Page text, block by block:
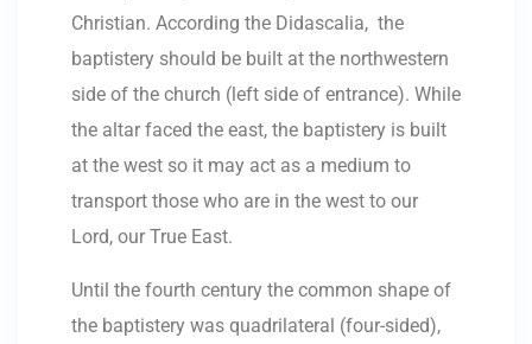
Christian. According the Didascalia, the
baptistery should be built at the northwestern
side of the church (left side of entrance). While
the altar faced the east, the baptistery is built
at the west so it may act as a medium to
transport those who are in the west to our
Lord, our True East.
Until the fourth century the common shape of
the baptistery was quadrilateral (four-sided),